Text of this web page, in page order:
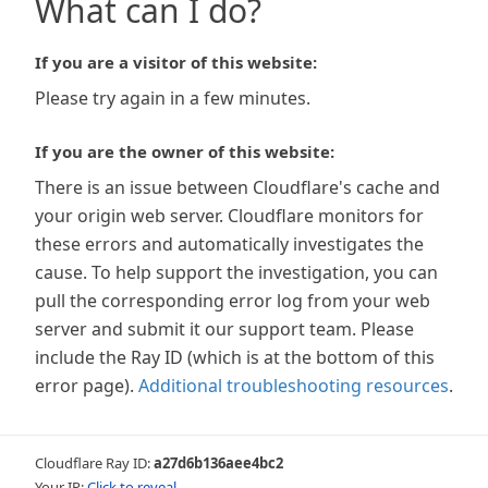
What can I do?
If you are a visitor of this website:
Please try again in a few minutes.
If you are the owner of this website:
There is an issue between Cloudflare's cache and
your origin web server. Cloudflare monitors for
these errors and automatically investigates the
cause. To help support the investigation, you can
pull the corresponding error log from your web
server and submit it our support team. Please
include the Ray ID (which is at the bottom of this
error page). Additional troubleshooting resources.
Cloudflare Ray ID:a27d6b136aee4bc2